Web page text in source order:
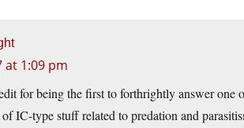
at 1:09 pm
for being the first to forthrightly answer one
IC-type stuff related to predation and